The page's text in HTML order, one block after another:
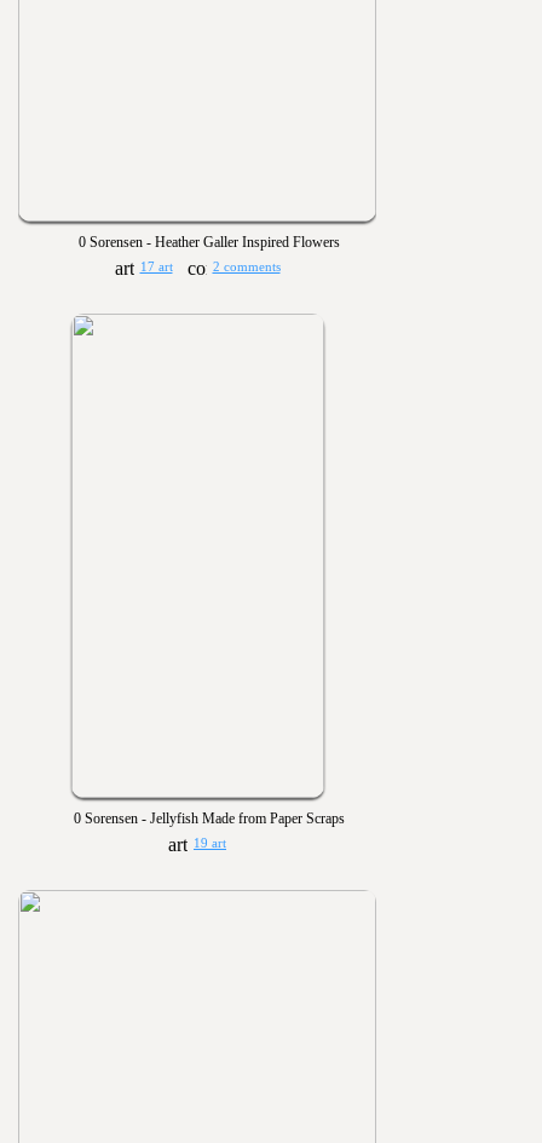
0 Sorensen - Heather Galler Inspired Flowers
17 art 2 comments
0 Sorensen - Jellyfish Made from Paper Scraps
19 art